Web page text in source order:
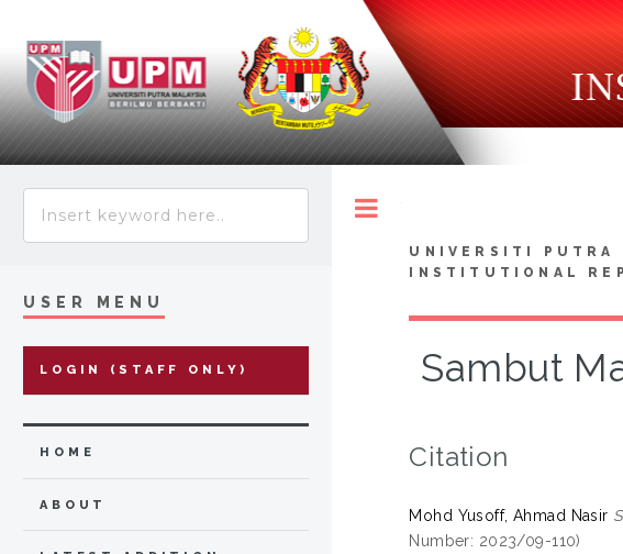
UNIVERSITI PUTRA
INSTITUTIONAL
Sambut
Citation
Mohd Yusoff, Ahmad Nasir
Number: 2023/09-110)
USER MENU
LOGIN (STAFF ONLY)
HOME
ABOUT